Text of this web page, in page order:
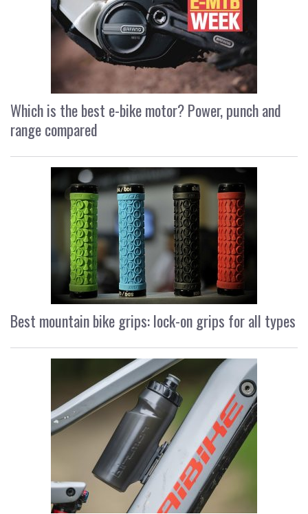
Which is the best e-bike motor? Power, punch and
range compared
Best mountain bike grips: lock-on grips for all types